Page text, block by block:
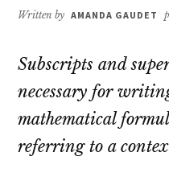
Written by AMANDA GAUDET
Subscripts and
necessary for
mathematical
referring to a